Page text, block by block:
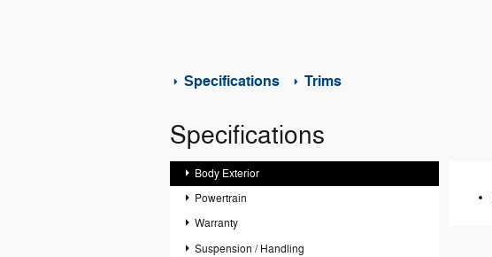
Specifications Trims
Specifications
Body Exterior
Powertrain
Warranty
Suspension / Handling